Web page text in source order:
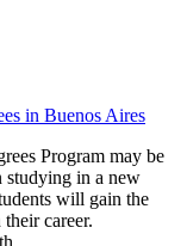
in Buenos Aires
Program may be
studying in a new
will gain the
career.